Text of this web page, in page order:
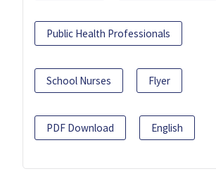
Public Health Professionals
School Nurses Flyer
PDF Download English